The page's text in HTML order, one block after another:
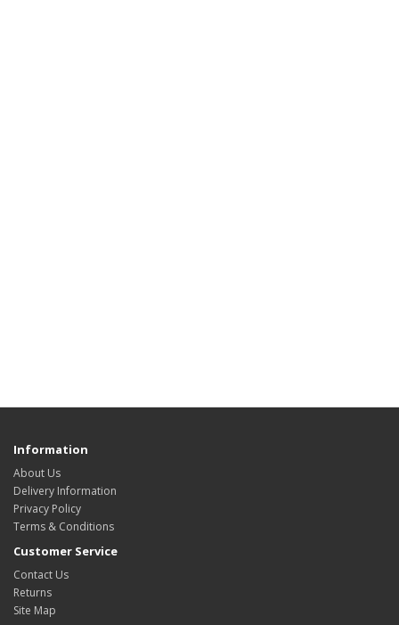
Information
About Us
Delivery Information
Privacy Policy
Terms & Conditions
Customer Service
Contact Us
Returns
Site Map